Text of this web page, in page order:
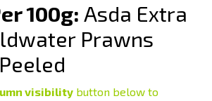
100g: Asda Extra
Prawns
visibility button below to